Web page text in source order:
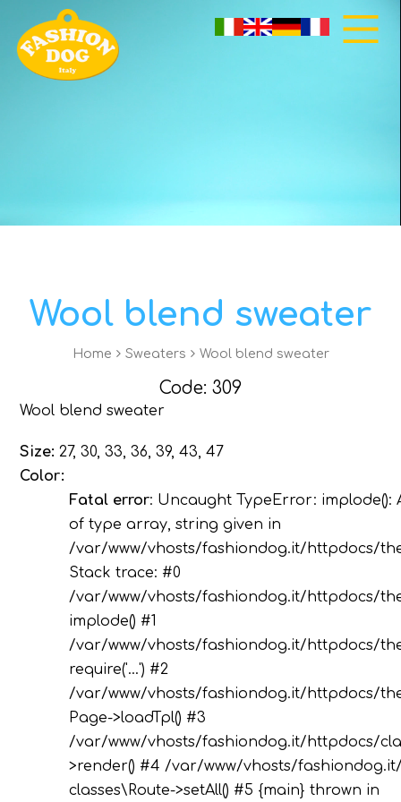
Wool blend sweater
Home Sweaters Wool blend sweater
Code: 309
Wool blend sweater
Size: 27, 30, 33, 36, 39, 43, 47
Color:
Fatal error: Uncaught TypeError: implode():
of type array, string given in
/var/www/vhosts/fashiondog.it/httpdocs/
Stack trace: #0
/var/www/vhosts/fashiondog.it/httpdocs/
implode() #1
/var/www/vhosts/fashiondog.it/httpdocs/
require('...') #2
/var/www/vhosts/fashiondog.it/httpdocs/
Page->loadTpl() #3
/var/www/vhosts/fashiondog.it/httpdocs/
>render() #4 /var/www/vhosts/
classes\Route->setAll() #5 {main} thrown in